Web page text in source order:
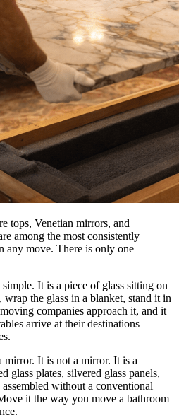
tops, Venetian mirrors, and
among the most consistently
any move. There is only one
It is a piece of glass sitting on
wrap the glass in a blanket, stand it in
companies approach it, and it
arrive at their destinations
It is not a mirror. It is a
glass plates, silvered glass panels,
without a conventional
it the way you move a bathroom